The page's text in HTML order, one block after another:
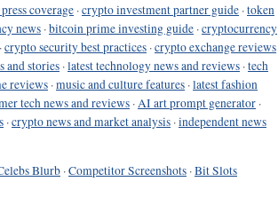
coverage ·crypto investment partner guide ·token
news ·bitcoin prime investing guide ·cryptocurrency
·crypto security best practices ·crypto exchange reviews
and stories ·latest technology news and reviews ·tech
reviews ·music and culture features ·latest fashion
tech news and reviews ·AI art prompt generator ·
·crypto news and market analysis ·independent news
Blurb ·Competitor Screenshots ·Bit Slots